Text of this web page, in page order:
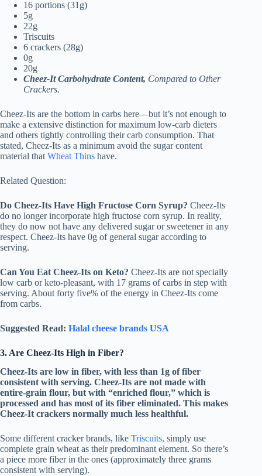
16 portions (31g)
5g
22g
Triscuits
6 crackers (28g)
0g
20g
Cheez-It Carbohydrate Content, Compared to Other
Crackers.
Cheez-Its are the bottom in carbs here—but it’s not enough to
make a extensive distinction for maximum low-carb dieters
and others tightly controlling their carb consumption. That
stated, Cheez-Its as a minimum avoid the sugar content
material that Wheat Thins have.
Related Question:
Do Cheez-Its Have High Fructose Corn Syrup? Cheez-Its
do no longer incorporate high fructose corn syrup. In reality,
they do now not have any delivered sugar or sweetener in any
respect. Cheez-Its have 0g of general sugar according to
serving.
Can You Eat Cheez-Its on Keto? Cheez-Its are not specially
low carb or keto-pleasant, with 17 grams of carbs in step with
serving. About forty five% of the energy in Cheez-Its come
from carbs.
Suggested Read: Halal cheese brands USA
3. Are Cheez-Its High in Fiber?
Cheez-Its are low in fiber, with less than 1g of fiber
consistent with serving. Cheez-Its are not made with
entire-grain flour, but with “enriched flour,” which is
processed and has most of its fiber eliminated. This makes
Cheez-It crackers normally much less healthful.
Some different cracker brands, like Triscuits, simply use
complete grain wheat as their predominant element. So there’s
a piece more fiber in the ones (approximately three grams
consistent with serving).